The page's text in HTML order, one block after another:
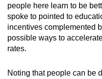
people here learn to be
spoke to pointed to
incentives complemented
possible ways to
rates.
Noting that people can be